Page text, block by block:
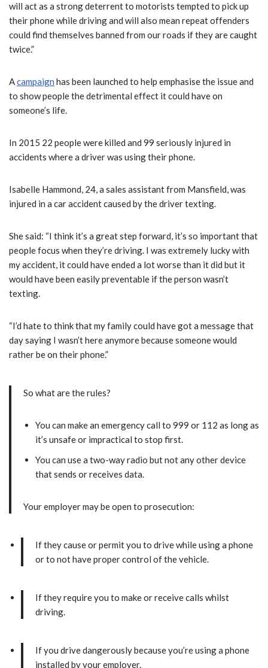
will act as a strong deterrent to motorists tempted to pick up
their phone while driving and will also mean repeat offenders
could find themselves banned from our roads if they are caught
twice.”
Acampaign has been launched to help emphasise the issue and
to show people the detrimental effect it could have on
someone’s life.
In 2015 22 people were killed and 99 seriously injured in
accidents where a driver was using their phone.
Isabelle Hammond, 24, a sales assistant from Mansfield, was
injured in a car accident caused by the driver texting.
She said: “I think it’s a great step forward, it’s so important that
people focus when they’re driving. I was extremely lucky with
my accident, it could have ended a lot worse than it did but it
would have been easily preventable if the person wasn’t
texting.
“I’d hate to think that my family could have got a message that
day saying I wasn’t here anymore because someone would
rather be on their phone.”
So what are the rules?
You can make an emergency call to 999 or 112 as long as
it’s unsafe or impractical to stop first.
You can use a two-way radio but not any other device
that sends or receives data.
Your employer may be open to prosecution:
If they cause or permit you to drive while using a phone
or to not have proper control of the vehicle.
If they require you to make or receive calls whilst
driving.
If you drive dangerously because you’re using a phone
installed by your employer.